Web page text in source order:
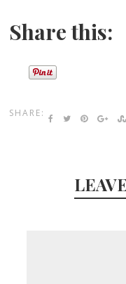
Share this:
SHARE: